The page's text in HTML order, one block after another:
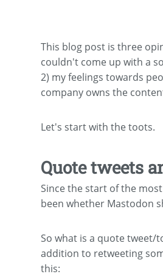
This blog post is three
couldn't come up with a
2) my feelings towards
company owns the
Let's start with the toots.
Quote tweets
Since the start of the
been whether Mastodon
So what is a quote tweet/
addition to retweeting
this: